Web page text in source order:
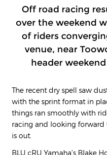
Off road racing
over the weekend
of riders
venue, near
header
The recent dry spell saw
with the sprint format in
things ran smoothly with
racing and looking forward
is out.
BLU cRU Yamaha’s Blake